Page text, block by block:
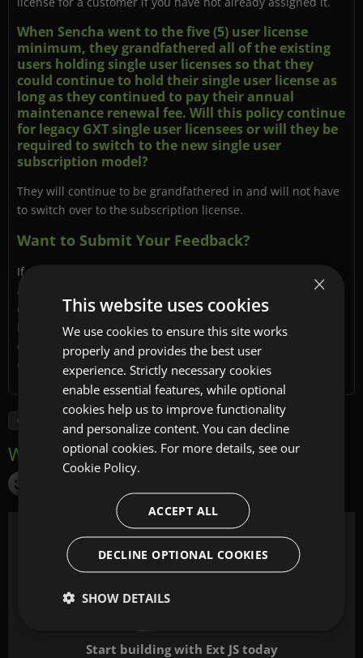
When Sencha went to the five (5) user license
minimum, they grandfathered all of the existing
users holding single user licenses so that they
could continue to hold their single user license as
long as they continued to pay their annual
maintenance renewal fee. Will this policy continue
for legacy GXT single user licensees or will they be
required to switch to the new single user
subscription model?
They will continue to be grandfathered in and will not have
to switch over to the subscription license.
Want to Submit Your Feedback?
If you have additional questions that we have not yet
addressed here or on the FAQ page, please do send your
questions and general feedback to[email protected]
look forward to hearing from you and thank you for your
continued support, and for being a part of the Sencha
Community.
GXT
Start building with Ext JS today
×
This website uses cookies
We use cookies to ensure this site works
properly and provides the best user
experience. Strictly necessary cookies
enable essential features, while optional
cookies help us to improve functionality
and personalize content. You can decline
optional cookies. For more details, see our
Cookie Policy.
ACCEPT ALL
DECLINE OPTIONAL COOKIES
SHOW DETAILS